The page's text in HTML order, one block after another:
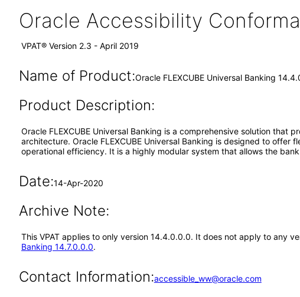
Oracle Accessibility
VPAT® Version 2.3 - April 2019
Name of Product:Oracle FLEXCUBE Universal Banking
Product Description:
Oracle FLEXCUBE Universal Banking is a comprehensive solution
architecture. Oracle FLEXCUBE Universal Banking is designed to
operational efficiency. It is a highly modular system that allows the
Date:14-Apr-2020
Archive Note:
This VPAT applies to only version 14.4.0.0.0. It does not apply to any
Banking 14.7.0.0.0.
Contact Information:accessible_ww@oracle.com